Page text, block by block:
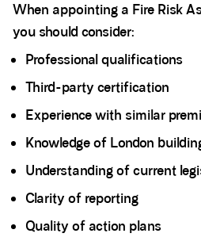
When appointing a Fire Risk
you should consider:
Professional qualifications
Third-party certification
Experience with similar
Knowledge of London
Understanding of current
Clarity of reporting
Quality of action plans